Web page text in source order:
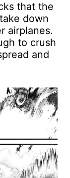
that the
down
airplanes.
to crush
and